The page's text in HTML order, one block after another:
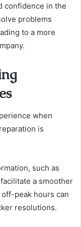
confidence in the
problems
to a more
when
is
such as
a smoother
peak hours can
resolutions.